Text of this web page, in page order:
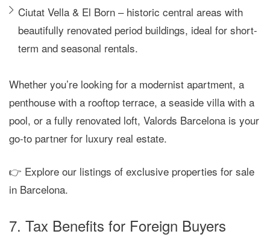
Ciutat Vella & El Born – historic central areas with
beautifully renovated period buildings, ideal for short-
term and seasonal rentals.
Whether you’re looking for a modernist apartment, a
penthouse with a rooftop terrace, a seaside villa with a
pool, or a fully renovated loft, Valords Barcelona is your
go-to partner for luxury real estate.
👉 Explore our listings of exclusive properties for sale
in Barcelona.
7. Tax Benefits for Foreign Buyers